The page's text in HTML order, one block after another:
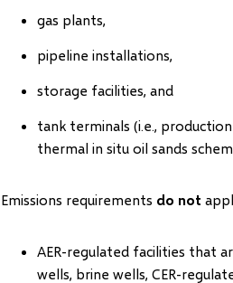
gas plants,
pipeline installations,
storage facilities, and
tank terminals (i.e.,
thermal in situ oil sands
Emissions requirements do not
AER-regulated facilities that
wells, brine wells, CER-